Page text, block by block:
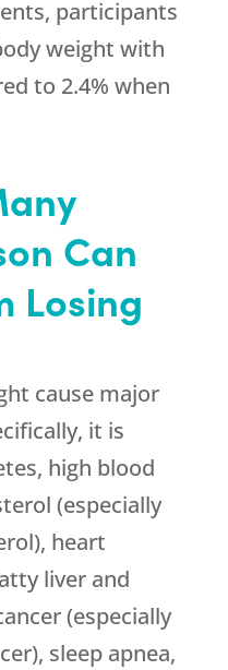
participants
weight with
to 2.4% when
Can
Losing
cause major
it is
high blood
(especially
heart
liver and
(especially
sleep apnea,